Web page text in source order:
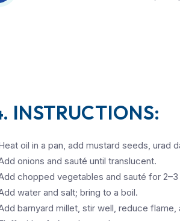
INSTRUCTIONS:
oil in a pan, add mustard seeds, urad
onions and sauté until translucent.
chopped vegetables and sauté for 2–3
water and salt; bring to a boil.
barnyard millet, stir well, reduce